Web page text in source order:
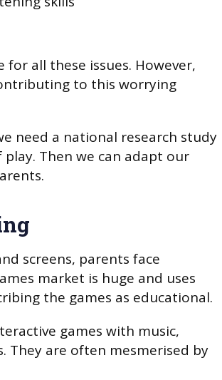
for all these issues. However,
to this worrying
need a national research study
Then we can adapt our
screens, parents face
market is huge and uses
the games as educational.
games with music,
They are often mesmerised by